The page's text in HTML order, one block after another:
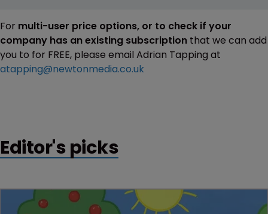
For multi-user price options, or to check if your
company has an existing subscription that we can add
you to for FREE, please email Adrian Tapping at
atapping@newtonmedia.co.uk
Editor's picks